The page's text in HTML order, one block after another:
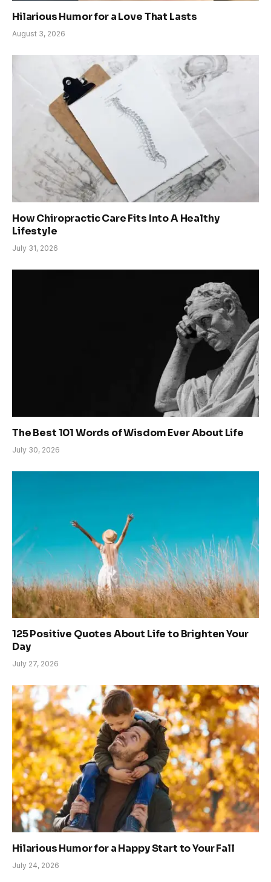
Hilarious Humor for a Love That Lasts
August 3, 2026
How Chiropractic Care Fits Into A Healthy
Lifestyle
July 31, 2026
The Best 101 Words of Wisdom Ever About Life
July 30, 2026
125 Positive Quotes About Life to Brighten Your
Day
July 27, 2026
Hilarious Humor for a Happy Start to Your Fall
July 24, 2026